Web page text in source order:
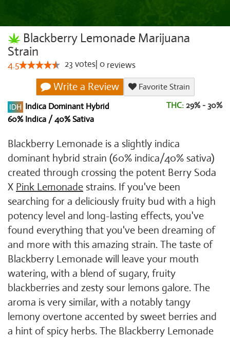
Blackberry Lemonade Marijuana
Strain
4.5 23 votes 0 reviews
Write a Review
Favorite Strain
Indica Dominant Hybrid
60% Indica / 40% Sativa
THC: 29% - 30%
Blackberry Lemonade is a slightly indica
dominant hybrid strain (60% indica/40% sativa)
created through crossing the potent Berry Soda
X Pink Lemonade strains. If you've been
searching for a deliciously fruity bud with a high
potency level and long-lasting effects, you've
found everything that you've been dreaming of
and more with this amazing strain. The taste of
Blackberry Lemonade will leave your mouth
watering, with a blend of sugary, fruity
blackberries and zesty sour lemons galore. The
aroma is very similar, with a notably tangy
lemony overtone accented by sweet berries and
a hint of spicy herbs. The Blackberry Lemonade